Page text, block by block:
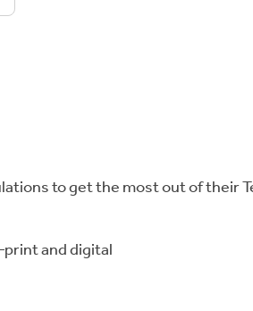
to get the most out of their
and digital